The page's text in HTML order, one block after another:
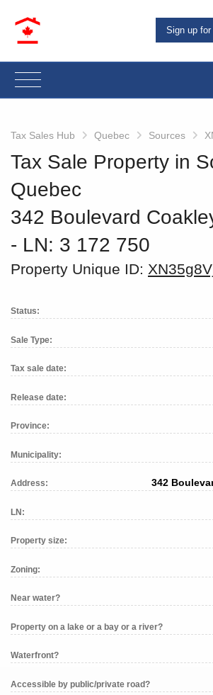
Sign up for
Tax Sales Hub Quebec Sources
Tax Sale Property in
Quebec
342 Boulevard
‐ LN: 3 172 750
Property Unique ID:
Status:
Sale Type:
Tax sale date:
Release date:
Province:
Municipality:
Address: 342
LN:
Property size:
Zoning:
Near water?
Property on a lake or a bay or a river?
Waterfront?
Accessible by public/private road?